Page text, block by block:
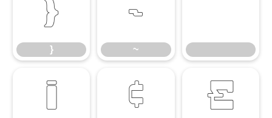
}
}
~
~
¡ ¢ £